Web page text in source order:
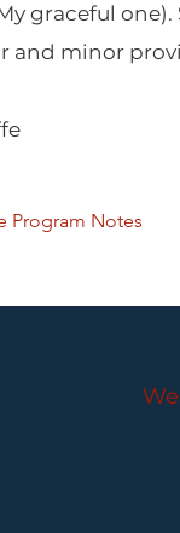
graceful
and minor
Program Notes